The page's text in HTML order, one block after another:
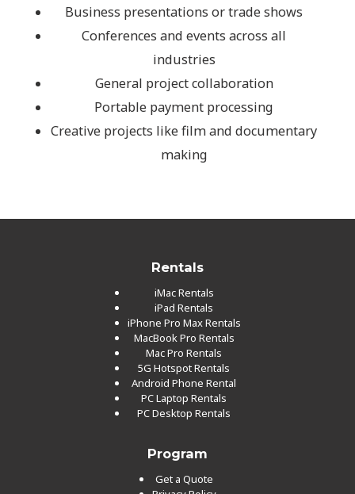
Business presentations or trade shows
Conferences and events across all
industries
General project collaboration
Portable payment processing
Creative projects like film and documentary
making
Rentals
iMac Rentals
iPad Rentals
iPhone Pro Max Rentals
MacBook Pro Rentals
Mac Pro Rentals
5G Hotspot Rentals
Android Phone Rental
PC Laptop Rentals
PC Desktop Rentals
Program
Get a Quote